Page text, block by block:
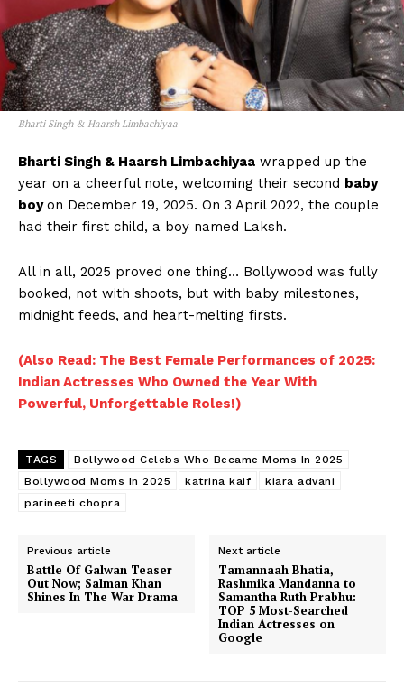
Fashion
Web Series
Stories
Bharti Singh & Haarsh Limbachiyaa
Bharti Singh & Haarsh Limbachiyaa wrapped up the
year on a cheerful note, welcoming their second baby
boyon December 19, 2025. On 3 April 2022, the couple
had their first child, a boy named Laksh.
All in all, 2025 proved one thing… Bollywood was fully
booked, not with shoots, but with baby milestones,
midnight feeds, and heart-melting firsts.
(Also Read: The Best Female Performances of 2025:
Indian Actresses Who Owned the Year With
Powerful, Unforgettable Roles!)
TAGS
Bollywood Celebs Who Became Moms In 2025
Bollywood Moms In 2025
katrina kaif
kiara advani
parineeti chopra
Previous article
Battle Of Galwan Teaser
Out Now; Salman Khan
Shines In The War Drama
Next article
Tamannaah Bhatia,
Rashmika Mandanna to
Samantha Ruth Prabhu:
TOP 5 Most-Searched
Indian Actresses on
Google